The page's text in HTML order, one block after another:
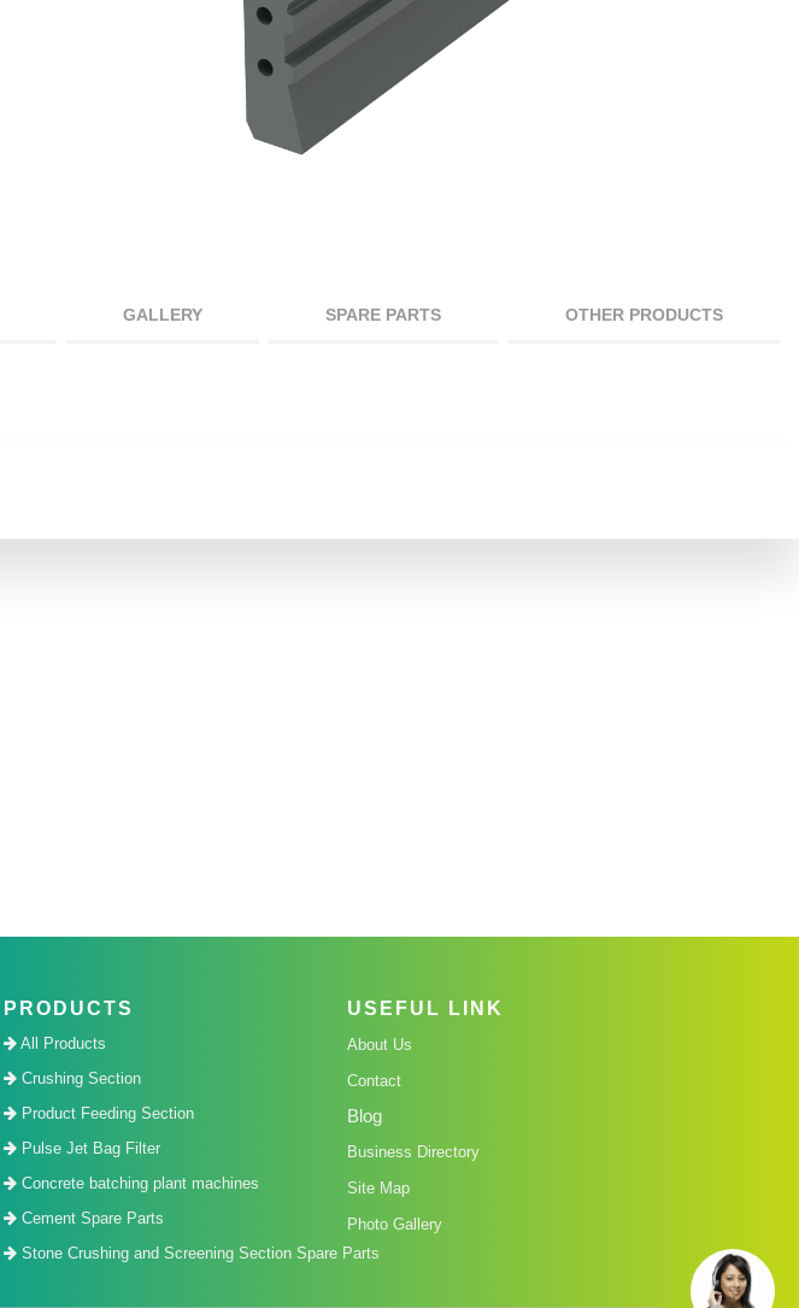
GALLERY SPARE PARTS OTHER PRODUCTS
PRODUCTS
All Products
Crushing Section
Product Feeding Section
Pulse Jet Bag Filter
Concrete batching plant machines
Cement Spare Parts
Stone Crushing and Screening Section Spare Parts
USEFUL LINK
About Us
Contact
Blog
Business Directory
Site Map
Photo Gallery